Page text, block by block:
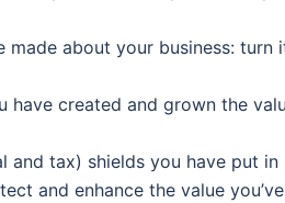
made about your business:
have created and grown the
and tax) shields you have put
and enhance the value